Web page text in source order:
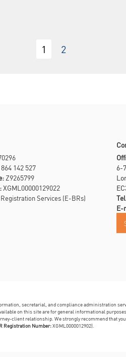
1 2
864 142 527
Z9265799
XGML00000129022
Services (E-BRs)
6-
E-
secretarial, and compliance administration
on this site are for general informational
client relationship. We strongly recommend that
Registration Number:XGML0000012902).